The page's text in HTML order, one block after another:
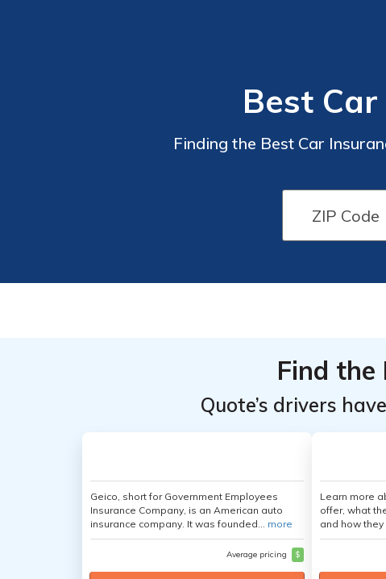
Best
Finding the Best Car
Find the
Quote’s drivers
Geico, short for Government Employees
Insurance Company, is an American auto
insurance company. It was founded... more
Average pricing $
Learn more
offer, what
and how